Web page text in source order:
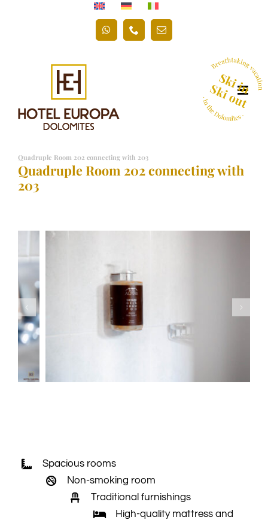
WhatsAppPhone Email
Quadruple Room 202 connecting with 203
Quadruple Room 202 connecting with
203
Spacious rooms
Non-smoking room
Traditional furnishings
High-quality mattress and